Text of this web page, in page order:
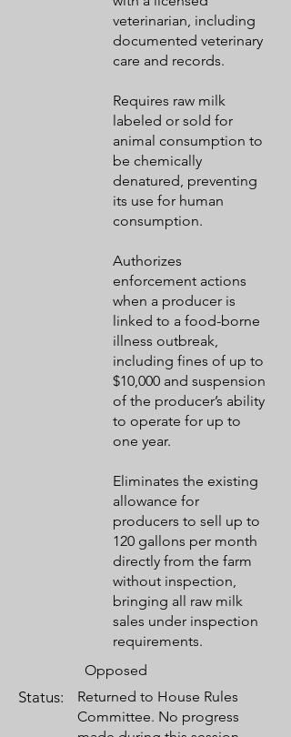
veterinarian, including
documented veterinary
care and records.
Requires raw milk
labeled or sold for
animal consumption to
be chemically
denatured, preventing
its use for human
consumption.
Authorizes
enforcement actions
when a producer is
linked to a food-borne
illness outbreak,
including fines of up to
$10,000 and suspension
of the producer’s ability
to operate for up to
one year.
Eliminates the existing
allowance for
producers to sell up to
120 gallons per month
directly from the farm
without inspection,
bringing all raw milk
sales under inspection
requirements.
Opposed
Status:
Returned to House Rules
Committee. No progress